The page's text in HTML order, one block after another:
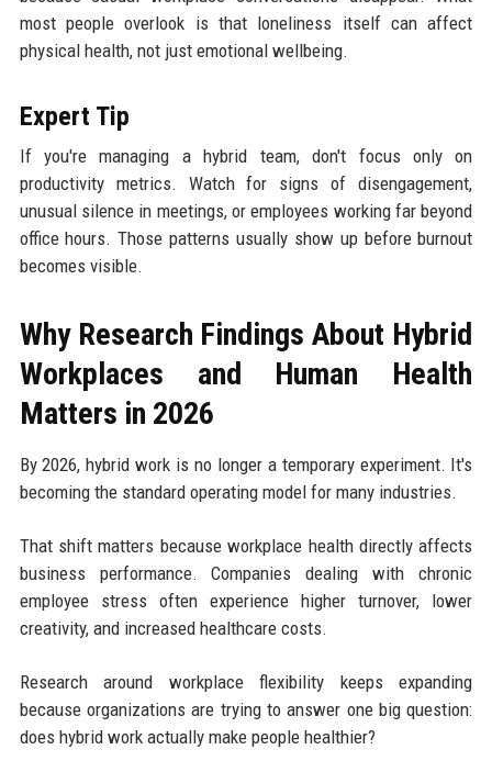
most people overlook is that loneliness itself can affect
physical health, not just emotional wellbeing.
Expert Tip
If you're managing a hybrid team, don't focus only on
productivity metrics. Watch for signs of disengagement,
unusual silence in meetings, or employees working far beyond
office hours. Those patterns usually show up before burnout
becomes visible.
Why Research Findings About Hybrid
Workplaces and Human Health
Matters in 2026
By 2026, hybrid work is no longer a temporary experiment. It's
becoming the standard operating model for many industries.
That shift matters because workplace health directly affects
business performance. Companies dealing with chronic
employee stress often experience higher turnover, lower
creativity, and increased healthcare costs.
Research around workplace flexibility keeps expanding
because organizations are trying to answer one big question:
does hybrid work actually make people healthier?